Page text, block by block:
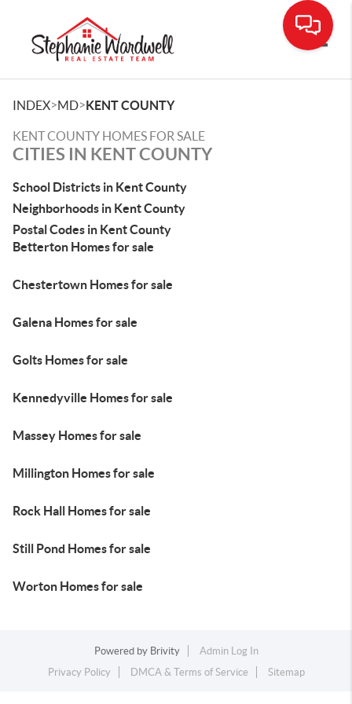
INDEX>MD>KENT COUNTY
KENT COUNTY HOMES FOR SALE
CITIES IN KENT COUNTY
School Districts in Kent County
Neighborhoods in Kent County
Postal Codes in Kent County
Betterton Homes for sale
Chestertown Homes for sale
Galena Homes for sale
Golts Homes for sale
Kennedyville Homes for sale
Massey Homes for sale
Millington Homes for sale
Rock Hall Homes for sale
Still Pond Homes for sale
Worton Homes for sale
Powered by Brivity
Admin Log In
Privacy Policy
DMCA & Terms of Service Sitemap